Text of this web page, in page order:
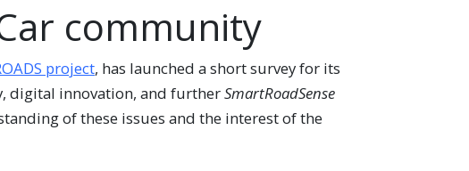
community
project, has launched a short survey for its
digital innovation, and furtherSmartRoadSense
of these issues and the interest of the